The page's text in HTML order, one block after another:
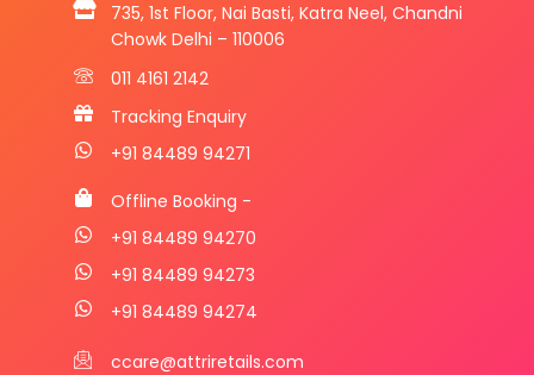
735, 1st Floor, Nai Basti, Katra Neel, Chandni
Chowk Delhi – 110006
011 4161 2142
Tracking Enquiry
+91 84489 94271
Offline Booking -
+91 84489 94270
+91 84489 94273
+91 84489 94274
ccare@attriretails.com